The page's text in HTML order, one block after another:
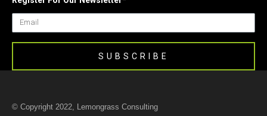
© Copyright 2022, Lemongrass Consulting